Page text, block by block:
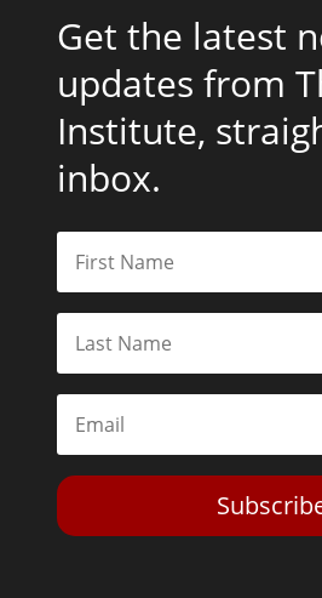
Get the latest
updates from
Institute,
inbox.